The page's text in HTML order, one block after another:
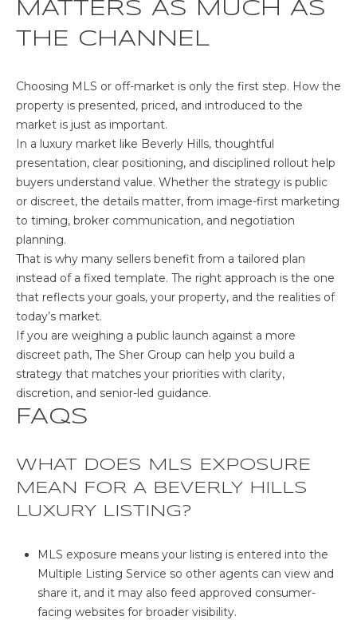
MATTERS AS MUCH AS
THE CHANNEL
Choosing MLS or off-market is only the first step. How the
property is presented, priced, and introduced to the
market is just as important.
In a luxury market like Beverly Hills, thoughtful
presentation, clear positioning, and disciplined rollout help
buyers understand value. Whether the strategy is public
or discreet, the details matter, from image-first marketing
to timing, broker communication, and negotiation
planning.
That is why many sellers benefit from a tailored plan
instead of a fixed template. The right approach is the one
that reflects your goals, your property, and the realities of
today’s market.
If you are weighing a public launch against a more
discreet path, The Sher Group can help you build a
strategy that matches your priorities with clarity,
discretion, and senior-led guidance.
FAQS
WHAT DOES MLS EXPOSURE
MEAN FOR A BEVERLY HILLS
LUXURY LISTING?
MLS exposure means your listing is entered into the
Multiple Listing Service so other agents can view and
share it, and it may also feed approved consumer-
facing websites for broader visibility.